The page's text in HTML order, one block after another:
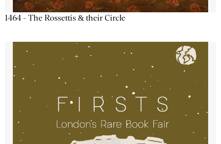
1464 - The Rossettis & their Circle